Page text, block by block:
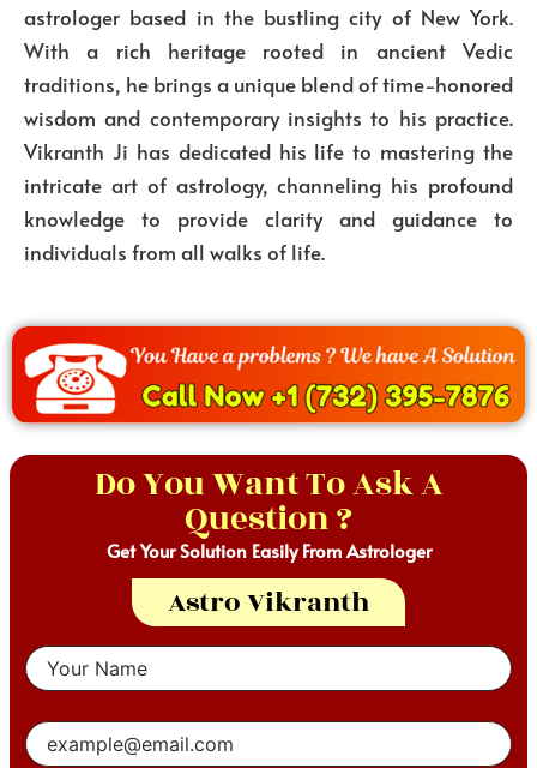
astrologer based in the bustling city of New York.
With a rich heritage rooted in ancient Vedic
traditions, he brings a unique blend of time-honored
wisdom and contemporary insights to his practice.
Vikranth Ji has dedicated his life to mastering the
intricate art of astrology, channeling his profound
knowledge to provide clarity and guidance to
individuals from all walks of life.
Do You Want To Ask A
Question ?
Get Your Solution Easily From Astrologer
Astro Vikranth